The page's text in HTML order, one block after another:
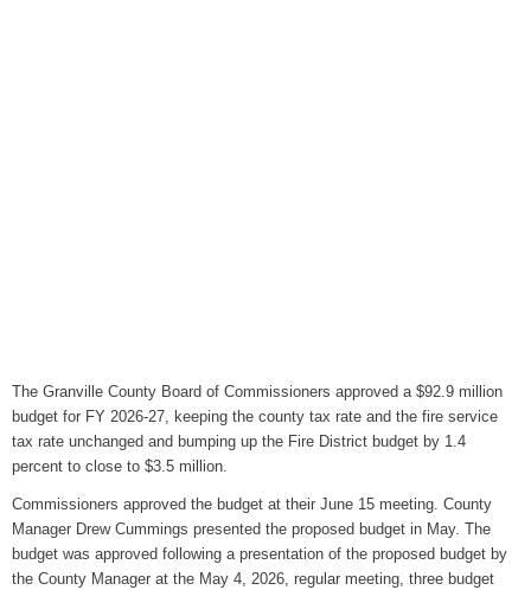
August 5, 2026
August 5, 2026
Read and Send In Public
August 5, 2026
Granville County
The Granville County Board of Commissioners approved a $92.9 million
budget for FY 2026-27, keeping the county tax rate and the fire service
tax rate unchanged and bumping up the Fire District budget by 1.4
percent to close to $3.5 million.
Commissioners approved the budget at their June 15 meeting. County
Manager Drew Cummings presented the proposed budget in May. The
budget was approved following a presentation of the proposed budget by
the County Manager at the May 4, 2026, regular meeting, three budget